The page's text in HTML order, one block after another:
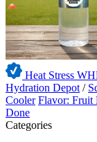
Heat Stress
Hydration Depot /
Cooler Flavor: Fruit
Done
Categories